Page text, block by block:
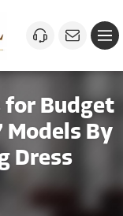
for Budget
Models By
Dress